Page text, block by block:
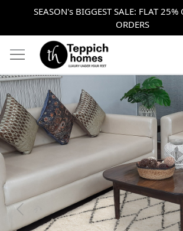
SEASON's BIGGEST SALE: FLAT
ORDERS
Previous